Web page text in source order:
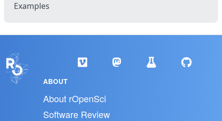
Examples
ABOUT
About rOpenSci
Software Review